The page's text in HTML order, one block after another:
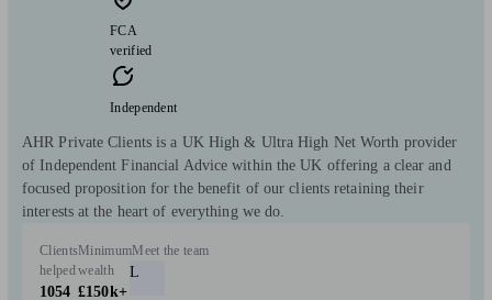
FCA
verified
Independent
AHR Private Clients is a UK High & Ultra High Net Worth provider
of Independent Financial Advice within the UK offering a clear and
focused proposition for the benefit of our clients retaining their
interests at the heart of everything we do.
Clients
helped
1054
Minimum
wealth
£150k+
Meet the team
L